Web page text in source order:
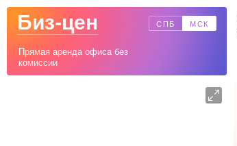
Биз-цен СПБ МСК
Прямая аренда офиса без
комиссии